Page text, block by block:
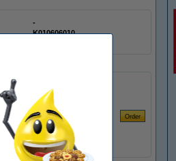
-
K010606010